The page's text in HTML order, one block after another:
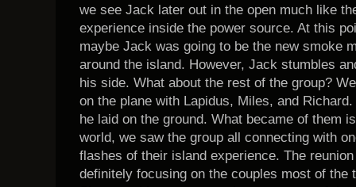
we see Jack later out in the open much like
experience inside the power source. At this
maybe Jack was going to be the new smoke
around the island. However, Jack stumbles
his side. What about the rest of the group?
on the plane with Lapidus, Miles, and
he laid on the ground. What became of them
world, we saw the group all connecting with
flashes of their island experience. The
definitely focusing on the couples most of the